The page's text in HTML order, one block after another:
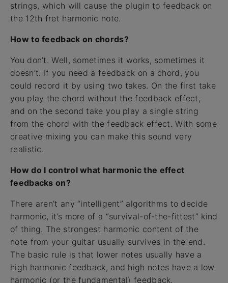
strings, which will cause the plugin to feedback on
the 12th fret harmonic note.
How to feedback on chords?
You don’t. Well, sometimes it works, sometimes it
doesn’t. If you need a feedback on a chord, you
could record it by using two takes. On the first take
you play the chord without the feedback effect,
and on the second take you play a single string
from the chord with the feedback effect. With some
creative mixing you can make this sound very
realistic.
How do I control what harmonic the effect
feedbacks on?
There aren’t any “intelligent” algorithms to decide
harmonic, it’s more of a “survival-of-the-fittest” kind
of thing. The strongest harmonic content of the
note from your guitar usually survives in the end.
The basic rule is that lower notes usually have a
high harmonic feedback, and high notes have a low
harmonic (or the fundamental) feedback.